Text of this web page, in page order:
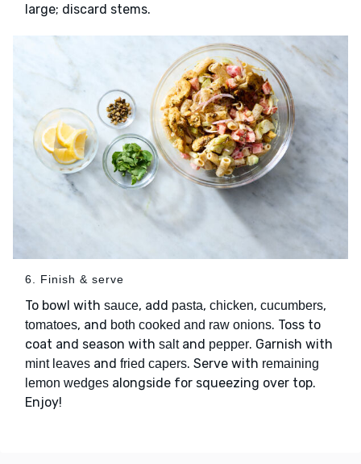
large; discard stems.
6. Finish & serve
To bowl with sauce, add pasta, chicken, cucumbers,
tomatoes, and both cooked and raw onions. Toss to
coat and season with saltand pepper. Garnish with
mint leaves and fried capers. Serve with remaining
lemon wedges alongside for squeezing over top.
Enjoy!